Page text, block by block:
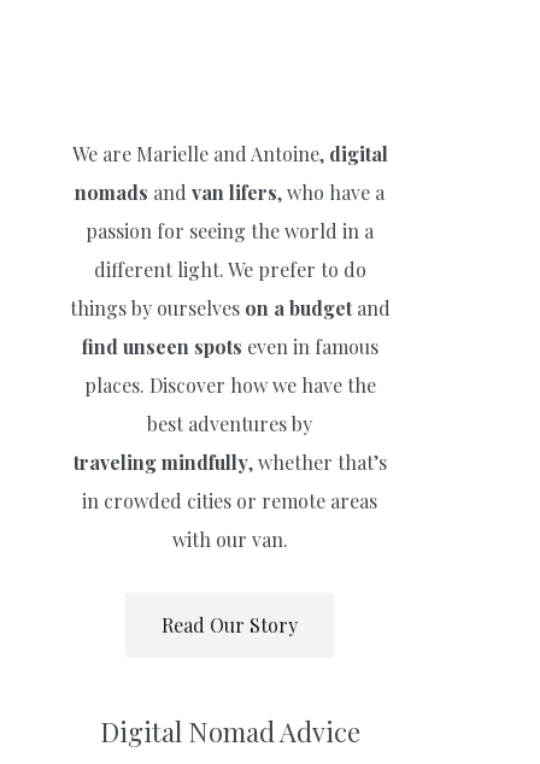
We are Marielle and Antoine,digital
nomads and van lifers, who have a
passion for seeing the world in a
different light. We prefer to do
things by ourselves on a budgetand
find unseen spots even in famous
places. Discover how we have the
best adventures by
traveling mindfully, whether that’s
in crowded cities or remote areas
with our van.
Read Our Story
Digital Nomad Advice